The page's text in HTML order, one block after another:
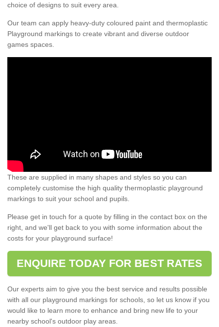
choice of designs to suit every area.
Our team can apply heavy-duty coloured paint and thermoplastic
Playground markings to create vibrant and diverse outdoor
games spaces.
These are supplied in many shapes and styles so you can
completely customise the high quality thermoplastic playground
markings to suit your school and pupils.
Please get in touch for a quote by filling in the contact box on the
right, and we'll get back to you with some information about the
costs for your playground surface!
ENQUIRE TODAY FOR BEST RATES
Our experts aim to give you the best service and results possible
with all our playground markings for schools, so let us know if you
would like to learn more to enhance and bring new life to your
nearby school's outdoor play areas.